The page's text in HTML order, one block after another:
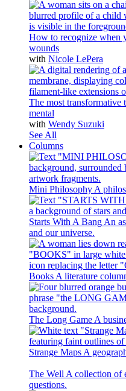
How to recognize when
wounds
with Nicole LePera
The most transformative
mental
with Wendy Suzuki
See All
Columns
Mini PhilosophyA
Starts With A BangAn
and our universe.
BooksA literature
The Long GameA
Strange MapsA
The WellA collection of
questions.